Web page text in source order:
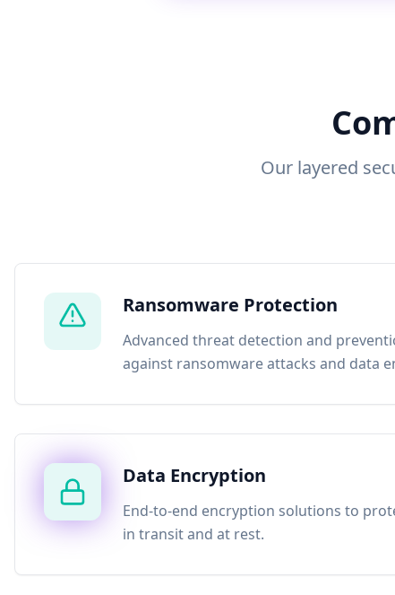
Our layered
Ransomware Protection
Advanced threat detection and
against ransomware attacks and data
Data Encryption
End-to-end encryption solutions to
in transit and at rest.